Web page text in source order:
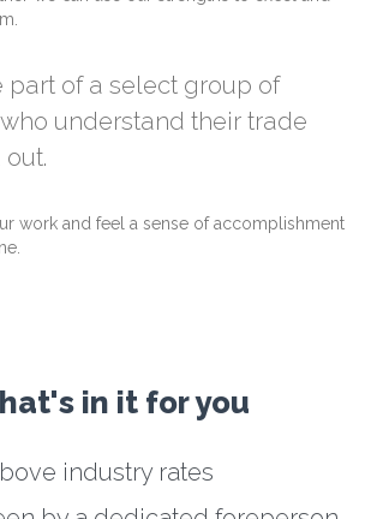
part of a select group of
understand their trade
work and feel a sense of accomplishment
in it for you
industry rates